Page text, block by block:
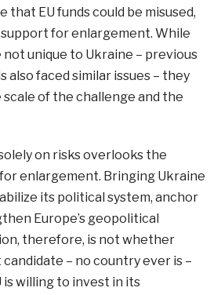
that EU funds could be misused,
for enlargement. While
unique to Ukraine – previous
also faced similar issues – they
of the challenge and the
on risks overlooks the
enlargement. Bringing Ukraine
its political system, anchor
Europe’s geopolitical
therefore, is not whether
– no country ever is –
willing to invest in its